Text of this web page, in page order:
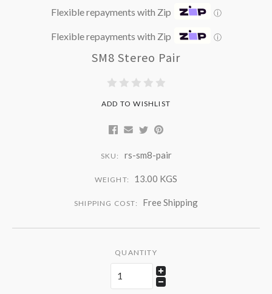
Flexible repayments with Zip ⓘ
Flexible repayments with Zip ⓘ
SM8 Stereo Pair
ADD TO WISHLIST
SKU: rs-sm8-pair
WEIGHT: 13.00 KGS
SHIPPING COST: Free Shipping
QUANTITY